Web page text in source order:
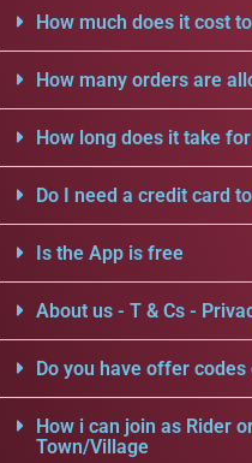
How much does it cost
How many orders are
How long does it take
Do I need a credit card
Is the App is free
About us - T & Cs -
Do you have offer
How i can join as Rider
Town/Village